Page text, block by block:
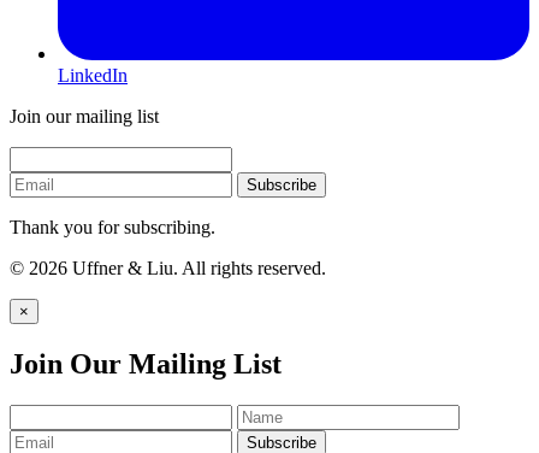
LinkedIn
Join our mailing list
Subscribe
Thank you for subscribing.
© 2026 Uffner & Liu. All rights reserved.
×
Join Our Mailing List
Subscribe